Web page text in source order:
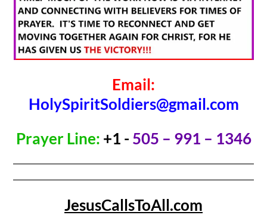
Email:
HolySpiritSoldiers@gmail.com
Prayer Line: +1 - 505 – 991 – 1346
JesusCallsToAll.com